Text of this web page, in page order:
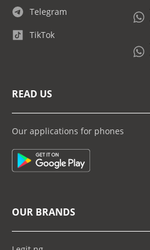
Telegram
TikTok
READ US
Our applications for phones
OUR BRANDS